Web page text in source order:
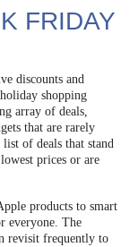
FRIDAY
discounts and
shopping
array of deals,
that are rarely
of deals that stand
prices or are
products to smart
everyone. The
revisit frequently to